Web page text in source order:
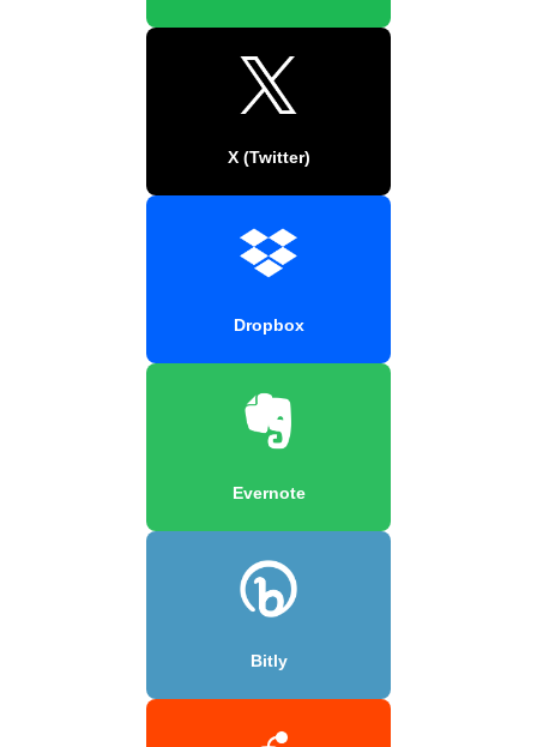
X (Twitter)
Dropbox
Evernote
Bitly